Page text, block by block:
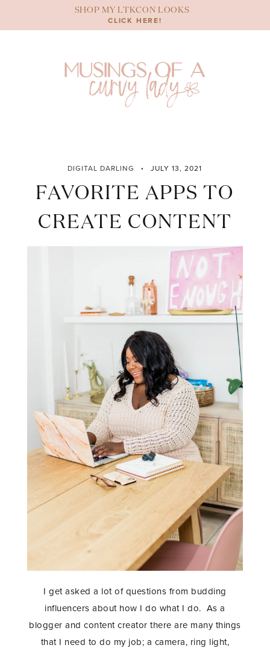
content
SHOP MY LTKCON LOOKS
CLICK HERE!
DIGITAL DARLING JULY 13, 2021
FAVORITE APPS TO
CREATE CONTENT
I get asked a lot of questions from budding
influencers about how I do what I do. As a
blogger and content creator there are many things
that I need to do my job; a camera, ring light,